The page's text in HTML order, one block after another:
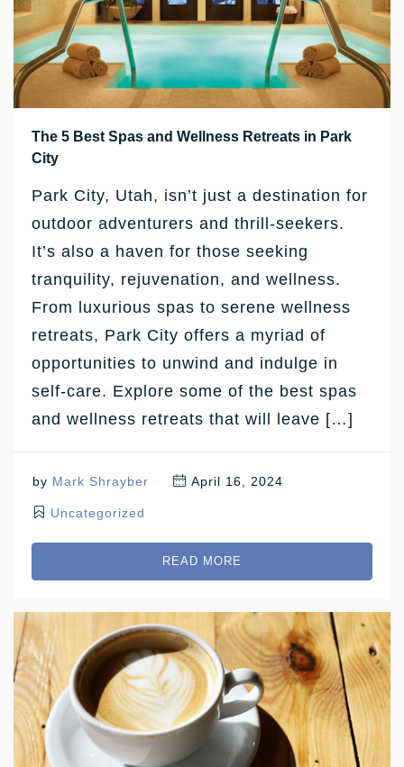
The 5 Best Spas and Wellness Retreats in Park
City
Park City, Utah, isn’t just a destination for
outdoor adventurers and thrill-seekers.
It’s also a haven for those seeking
tranquility, rejuvenation, and wellness.
From luxurious spas to serene wellness
retreats, Park City offers a myriad of
opportunities to unwind and indulge in
self-care. Explore some of the best spas
and wellness retreats that will leave […]
by Mark Shrayber April 16, 2024
Uncategorized
READ MORE